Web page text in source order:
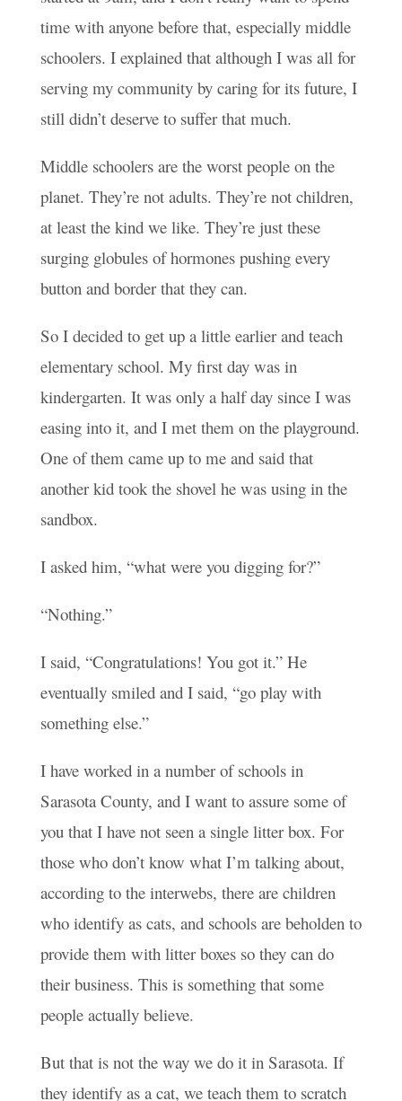
time with anyone before that, especially middle
schoolers. I explained that although I was all for
serving my community by caring for its future, I
still didn’t deserve to suffer that much.
Middle schoolers are the worst people on the
planet. They’re not adults. They’re not children,
at least the kind we like. They’re just these
surging globules of hormones pushing every
button and border that they can.
So I decided to get up a little earlier and teach
elementary school. My first day was in
kindergarten. It was only a half day since I was
easing into it, and I met them on the playground.
One of them came up to me and said that
another kid took the shovel he was using in the
sandbox.
I asked him, “what were you digging for?”
“Nothing.”
I said, “Congratulations! You got it.” He
eventually smiled and I said, “go play with
something else.”
I have worked in a number of schools in
Sarasota County, and I want to assure some of
you that I have not seen a single litter box. For
those who don’t know what I’m talking about,
according to the interwebs, there are children
who identify as cats, and schools are beholden to
provide them with litter boxes so they can do
their business. This is something that some
people actually believe.
But that is not the way we do it in Sarasota. If
they identify as a cat, we teach them to scratch